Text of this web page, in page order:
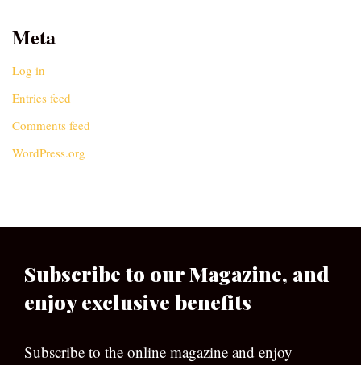
Meta
Log in
Entries feed
Comments feed
WordPress.org
Subscribe to our Magazine, and
enjoy exclusive benefits
Subscribe to the online magazine and enjoy